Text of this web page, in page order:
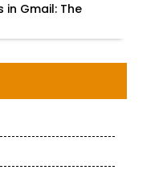
Gmail: The